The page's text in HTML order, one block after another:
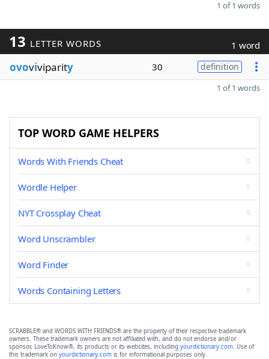
1 of 1 words
13 LETTER WORDS 1 word
ovoviviparity 30 definition
1 of 1 words
TOP WORD GAME HELPERS
Words With Friends Cheat
Wordle Helper
NYT Crossplay Cheat
Word Unscrambler
Word Finder
Words Containing Letters
SCRABBLE® and WORDS WITH FRIENDS® are the property of their respective trademark
owners. These trademark owners are not affiliated with, and do not endorse and/or
sponsor, LoveToKnow®, its products or its websites, including yourdictionary.com. Use of
this trademark on yourdictionary.com is for informational purposes only.